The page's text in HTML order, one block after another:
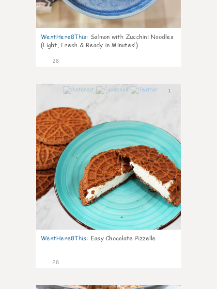
WentHere8This: Salmon with Zucchini Noodles
(Light, Fresh & Ready in Minutes!)
28
1
WentHere8This: Easy Chocolate Pizzelle
28